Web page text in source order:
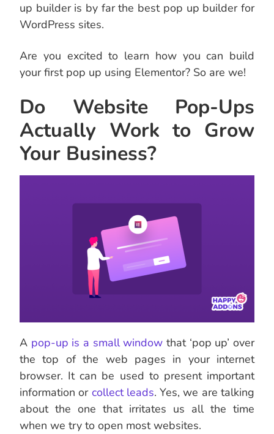
up builder is by far the best pop up builder for
WordPress sites.
Are you excited to learn how you can build
your first pop up using Elementor? So are we!
Do Website Pop-Ups
Actually Work to Grow
Your Business?
A pop-up is a small window that ‘pop up’ over
the top of the web pages in your internet
browser. It can be used to present important
information or collect leads. Yes, we are talking
about the one that irritates us all the time
when we try to open most websites.